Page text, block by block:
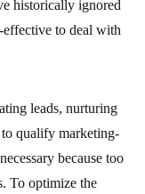
historically ignored
effective to deal with
leads, nurturing
to qualify marketing-
because too
To optimize the